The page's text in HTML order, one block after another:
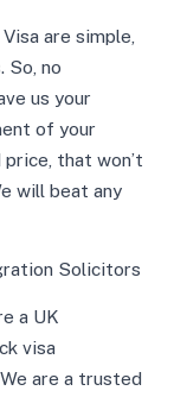
are simple,
So, no
us your
of your
that won’t
will beat any
Solicitors
a UK
visa
are a trusted